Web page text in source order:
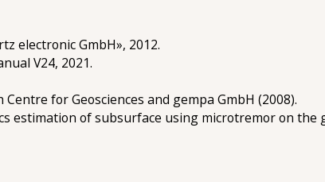
electronic GmbH», 2012.
V24, 2021.
for Geosciences and gempa GmbH (2008).
estimation of subsurface using microtremor on the